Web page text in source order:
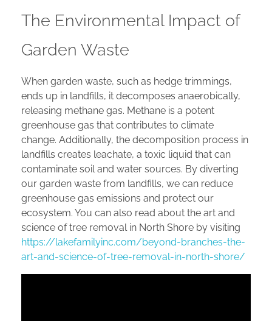
The Environmental Impact of
Garden Waste
When garden waste, such as hedge trimmings,
ends up in landfills, it decomposes anaerobically,
releasing methane gas. Methane is a potent
greenhouse gas that contributes to climate
change. Additionally, the decomposition process in
landfills creates leachate, a toxic liquid that can
contaminate soil and water sources. By diverting
our garden waste from landfills, we can reduce
greenhouse gas emissions and protect our
ecosystem. You can also read about the art and
science of tree removal in North Shore by visiting
https://lakefamilyinc.com/beyond-branches-the-
art-and-science-of-tree-removal-in-north-shore/